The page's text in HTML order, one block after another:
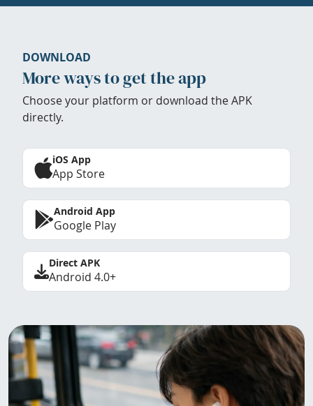
DOWNLOAD
More ways to get the app
Choose your platform or download the APK
directly.
iOS App
App Store
Android App
Google Play
Direct APK
Android 4.0+